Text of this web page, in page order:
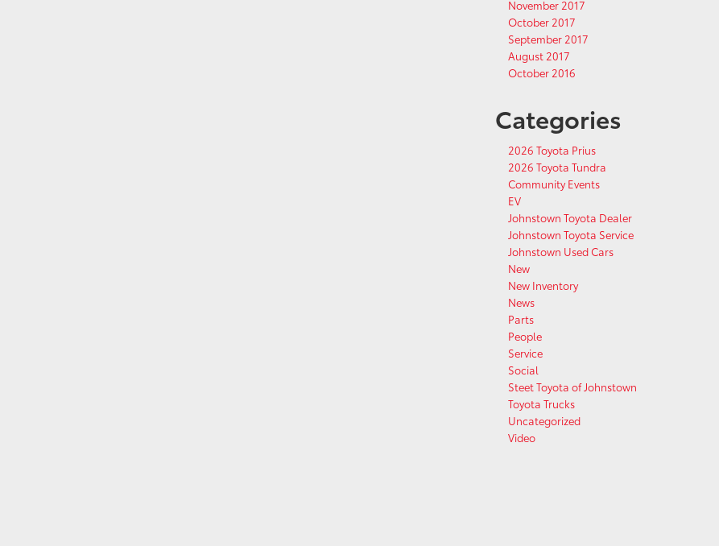
November 2017
October 2017
September 2017
August 2017
October 2016
Categories
2026 Toyota Prius
2026 Toyota Tundra
Community Events
EV
Johnstown Toyota Dealer
Johnstown Toyota Service
Johnstown Used Cars
New
New Inventory
News
Parts
People
Service
Social
Steet Toyota of Johnstown
Toyota Trucks
Uncategorized
Video